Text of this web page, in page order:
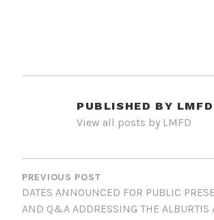
PUBLISHED BY LMFD
View all posts by LMFD
POST
NAVIGATION
PREVIOUS POST
DATES ANNOUNCED FOR PUBLIC
AND Q&A ADDRESSING THE ALBURTIS